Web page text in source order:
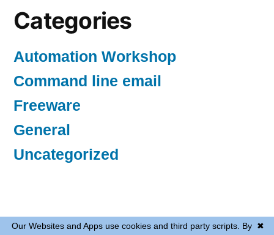
Categories
Automation Workshop
Command line email
Freeware
General
Uncategorized
Automated tasks,Proudly powered by WordPress. ✖
Our Websites and Apps use cookies and third party scripts. By